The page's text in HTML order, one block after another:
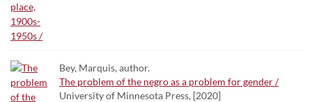
Bey, Marquis, author.
The problem of the negro as a problem for gender /
University of Minnesota Press, [2020]